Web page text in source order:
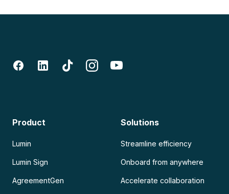
Product
Lumin
Lumin Sign
AgreementGen
Solutions
Streamline efficiency
Onboard from anywhere
Accelerate collaboration